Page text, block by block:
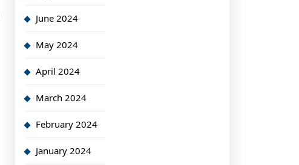
June 2024
May 2024
April 2024
March 2024
February 2024
January 2024